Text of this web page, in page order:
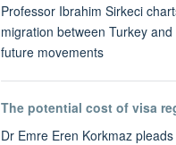
Professor Ibrahim Sirkeci
migration between Turkey
future movements
The potential cost of visa
Dr Emre Eren Korkmaz